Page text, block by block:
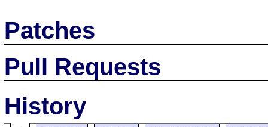
Patches
Pull Requests
History